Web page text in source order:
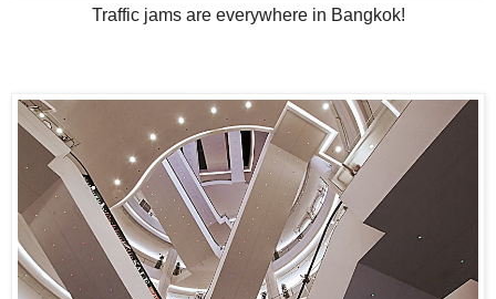
Traffic jams are everywhere in Bangkok!